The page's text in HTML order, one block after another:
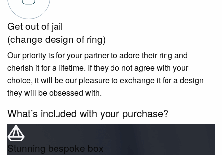
Get out of jail
(change design of ring)
Our priority is for your partner to adore their ring and
cherish it for a lifetime. If they do not agree with your
choice, it will be our pleasure to exchange it for a design
they will be obsessed with.
What’s included with your purchase?
Stunning bespoke box